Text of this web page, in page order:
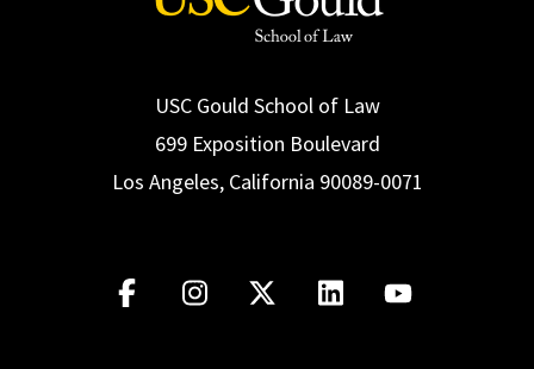
USC Gould School of Law
699 Exposition Boulevard
Los Angeles, California 90089-0071